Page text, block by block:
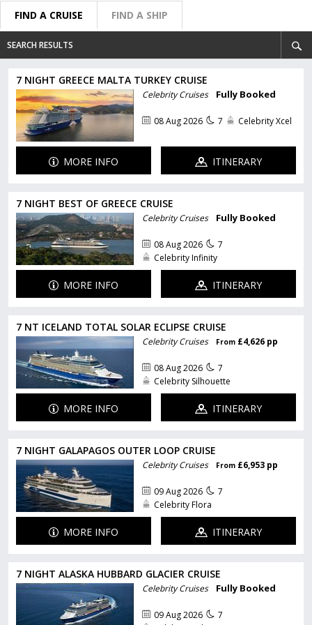
FIND A CRUISE FIND A SHIP
SEARCH RESULTS
7 NIGHT GREECE MALTA TURKEY CRUISE
Celebrity Cruises Fully Booked
08 Aug 2026 7 Celebrity Xcel
MORE INFO ITINERARY
7 NIGHT BEST OF GREECE CRUISE
Celebrity Cruises Fully Booked
08 Aug 2026
7
Celebrity Infinity
MORE INFO ITINERARY
7 NT ICELAND TOTAL SOLAR ECLIPSE CRUISE
Celebrity Cruises From £4,626 pp
08 Aug 2026
7
Celebrity Silhouette
MORE INFO ITINERARY
7 NIGHT GALAPAGOS OUTER LOOP CRUISE
Celebrity Cruises From £6,953 pp
09 Aug 2026
7
Celebrity Flora
MORE INFO ITINERARY
7 NIGHT ALASKA HUBBARD GLACIER CRUISE
Celebrity Cruises Fully Booked
09 Aug 2026
7